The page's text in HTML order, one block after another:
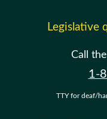
Legislative
Call
1-
TTY for deaf/